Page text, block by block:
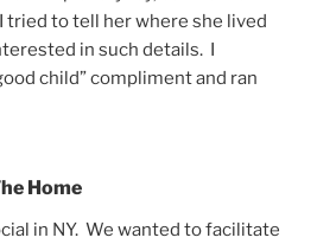
tried to tell her where she lived
in such details. I
child” compliment and ran
Home
in NY. We wanted to facilitate